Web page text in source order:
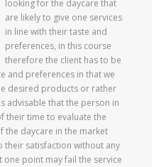
looking for the daycare that
are likely to give one services
in line with their taste and
preferences, in this course
therefore the client has to be
and preferences in that we
desired products or rather
advisable that the person in
their time to evaluate the
the daycare in the market
their satisfaction without any
point may fail the service